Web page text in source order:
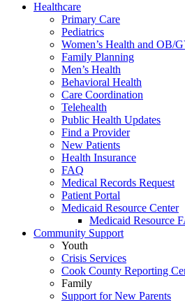
Healthcare
Primary Care
Pediatrics
Women’s Health and OB/
Family Planning
Men’s Health
Behavioral Health
Care Coordination
Telehealth
Public Health Updates
Find a Provider
New Patients
Health Insurance
FAQ
Medical Records Request
Patient Portal
Medicaid Resource Center
Medicaid Resource
Community Support
Youth
Crisis Services
Cook County Reporting
Family
Support for New Parents